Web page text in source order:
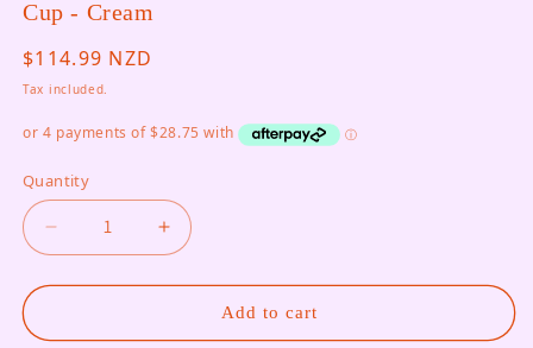
Cup - Cream
Regular price
$114.99 NZD
Tax included.
Quantity
Decrease quantity for Moka Express Stovetop
Increase quantity for Moka Express
Add to cart